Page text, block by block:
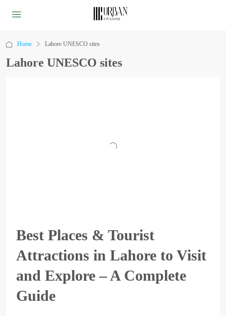
Home Lahore UNESCO sites
Lahore UNESCO sites
Best Places & Tourist
Attractions in Lahore to Visit
and Explore – A Complete
Guide